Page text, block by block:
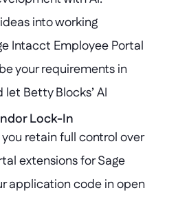
into working
Intacct Employee Portal
your requirements in
Betty Blocks’ AI
UI, seamlessly
existing Sage Intacct
Lock-In
retain full control over
extensions for Sage
application code in open